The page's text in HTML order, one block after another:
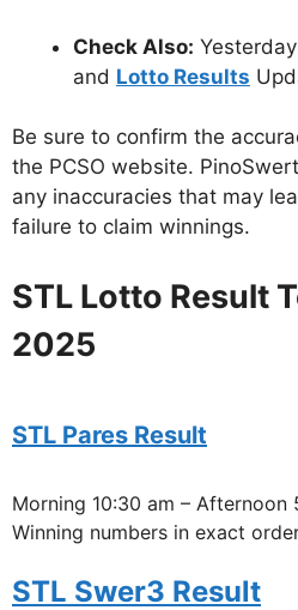
Check Also:
and Lotto Results
Be sure to confirm the
the PCSO website.
any inaccuracies that may
failure to claim winnings.
STL Lotto Result
2025
STL Pares Result
Morning 10:30 am – Afternoon
Winning numbers in exact
STL Swer3 Result